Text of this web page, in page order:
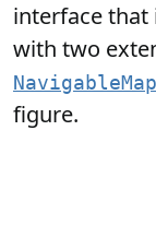
interface that
with two
NavigableMap
figure.